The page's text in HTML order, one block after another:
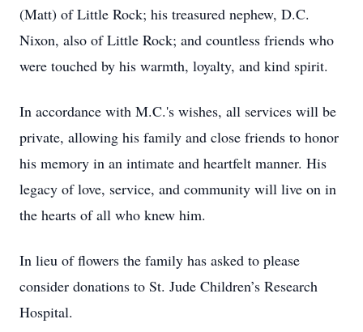
(Matt) of Little Rock; his treasured nephew, D.C.
Nixon, also of Little Rock; and countless friends who
were touched by his warmth, loyalty, and kind spirit.
In accordance with M.C.'s wishes, all services will be
private, allowing his family and close friends to honor
his memory in an intimate and heartfelt manner. His
legacy of love, service, and community will live on in
the hearts of all who knew him.
In lieu of flowers the family has asked to please
consider donations to St. Jude Children’s Research
Hospital.